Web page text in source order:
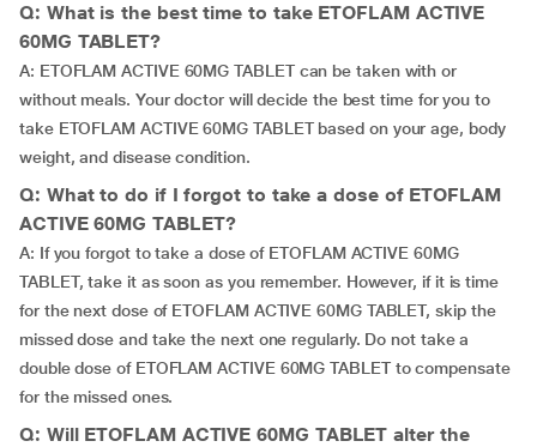
Q: What is the best time to take ETOFLAM ACTIVE
60MG TABLET?
A: ETOFLAM ACTIVE 60MG TABLET can be taken with or
without meals. Your doctor will decide the best time for you to
take ETOFLAM ACTIVE 60MG TABLET based on your age, body
weight, and disease condition.
Q: What to do if I forgot to take a dose of ETOFLAM
ACTIVE 60MG TABLET?
A: If you forgot to take a dose of ETOFLAM ACTIVE 60MG
TABLET, take it as soon as you remember. However, if it is time
for the next dose of ETOFLAM ACTIVE 60MG TABLET, skip the
missed dose and take the next one regularly. Do not take a
double dose of ETOFLAM ACTIVE 60MG TABLET to compensate
for the missed ones.
Q: Will ETOFLAM ACTIVE 60MG TABLET alter the